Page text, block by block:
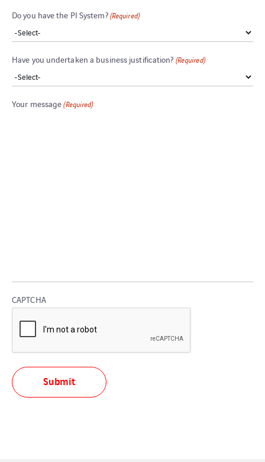
Do you have the PI System?(Required)
Have you undertaken a business justification? (Required)
Your message (Required)
CAPTCHA